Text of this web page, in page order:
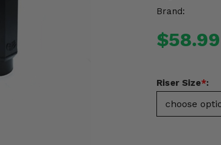
Brand:
$58.99
Riser Size*: